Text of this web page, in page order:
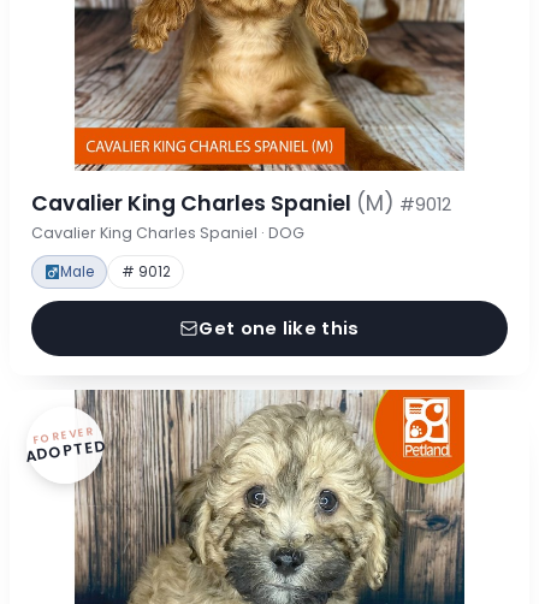
Cavalier King Charles Spaniel (M) #9012
Cavalier King Charles Spaniel · DOG
Male # 9012
Get one like this
FOREVER
ADOPTED